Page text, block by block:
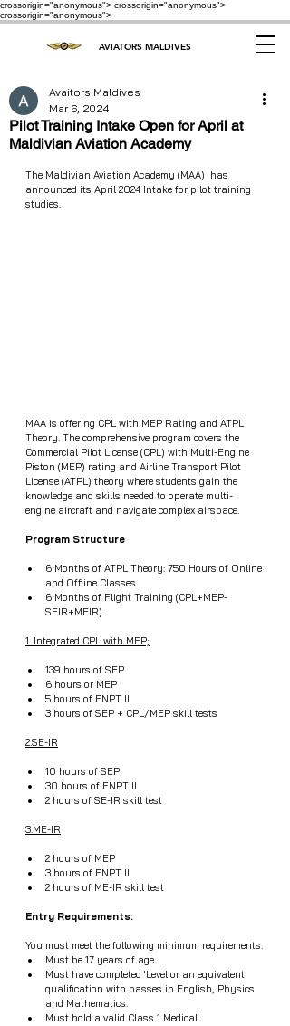
crossorigin="anonymous"> crossorigin="anonymous">
crossorigin="anonymous">
AVIATORS MALDIVES
Pilot Training Intake Open for April at
Maldivian Aviation Academy
Avaitors Maldives
Mar 6, 2024
The Maldivian Aviation Academy (MAA)  has
announced its April 2024 Intake for pilot training
studies.
MAA is offering CPL with MEP Rating and ATPL
Theory. The comprehensive program covers the
Commercial Pilot License (CPL) with Multi-Engine
Piston (MEP) rating and Airline Transport Pilot
License (ATPL) theory where students gain the
knowledge and skills needed to operate multi-
engine aircraft and navigate complex airspace.
Program Structure
6 Months of ATPL Theory: 750 Hours of Online
and Offline Classes.
6 Months of Flight Training (CPL+MEP-
SEIR+MEIR).
1. Integrated CPL with MEP;
139 hours of SEP
6 hours or MEP
5 hours of FNPT II
3 hours of SEP + CPL/MEP skill tests
2.SE-IR
10 hours of SEP
30 hours of FNPT II
2 hours of SE-IR skill test
3.ME-IR
2 hours of MEP
3 hours of FNPT II
2 hours of ME-IR skill test
Entry Requirements:
You must meet the following minimum requirements.
Must be 17 years of age.
Must have completed 'Level or an equivalent
qualification with passes in English, Physics
and Mathematics.
Must hold a valid Class 1 Medical.